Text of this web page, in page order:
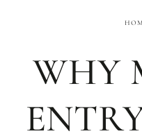
WHY